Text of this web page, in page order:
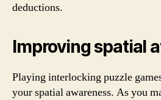
deductions.
Improving spatial
Playing interlocking puzzle
your spatial awareness. As you